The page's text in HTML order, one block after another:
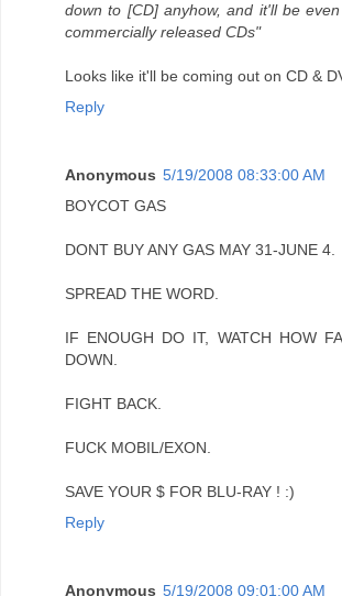
down to [CD] anyhow, and it'll be
commercially released CDs"
Looks like it'll be coming out on CD &
Reply
Anonymous 5/19/2008 08:33:00 AM
BOYCOT GAS
DONT BUY ANY GAS MAY 31-JUNE 4.
SPREAD THE WORD.
IF ENOUGH DO IT, WATCH HOW
DOWN.
FIGHT BACK.
FUCK MOBIL/EXON.
SAVE YOUR $ FOR BLU-RAY ! :)
Reply
Anonymous 5/19/2008 09:01:00 AM